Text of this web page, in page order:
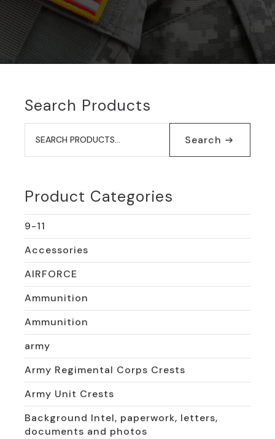
Search Products
Search
for: Search
Product Categories
9-11
Accessories
AIRFORCE
Ammunition
Ammunition
army
Army Regimental Corps Crests
Army Unit Crests
Background Intel, paperwork, letters,
documents and photos